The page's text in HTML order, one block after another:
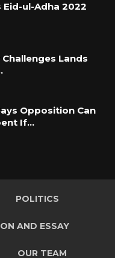
ul-Adha 2022
Lands
Opposition Can
If…
POLITICS
AND ESSAY
OUR TEAM